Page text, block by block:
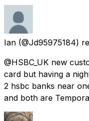
Ian (@Jd95975184)
@HSBC_UK new
card but having a
2 hsbc banks near
and both are